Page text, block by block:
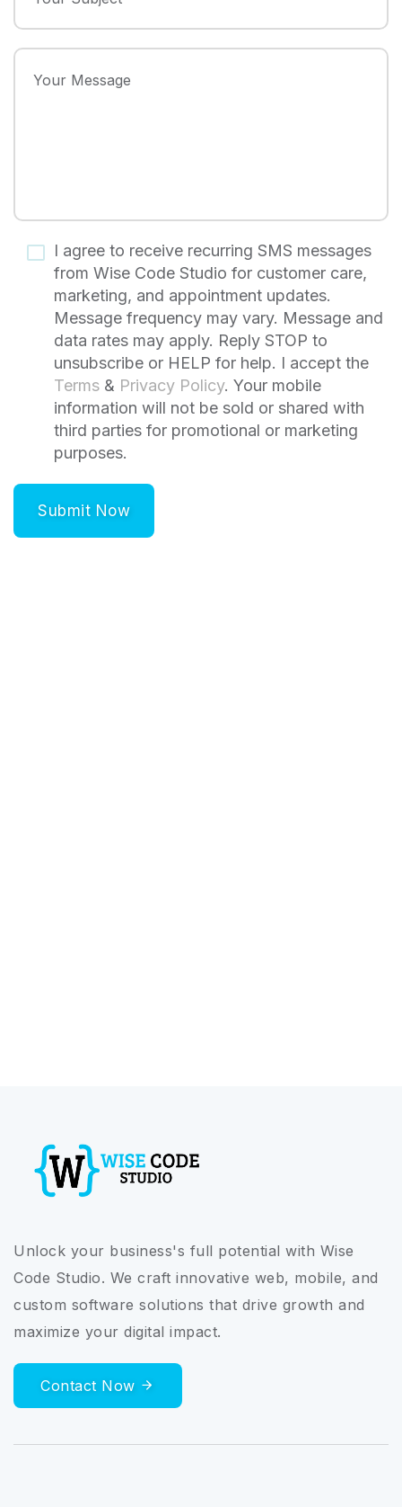
I agree to receive recurring SMS messages
from Wise Code Studio for customer care,
marketing, and appointment updates.
Message frequency may vary. Message and
data rates may apply. Reply STOP to
unsubscribe or HELP for help. I accept the
Terms & Privacy Policy. Your mobile
information will not be sold or shared with
third parties for promotional or marketing
purposes.
Submit Now
Unlock your business's full potential with Wise
Code Studio. We craft innovative web, mobile, and
custom software solutions that drive growth and
maximize your digital impact.
Contact Now